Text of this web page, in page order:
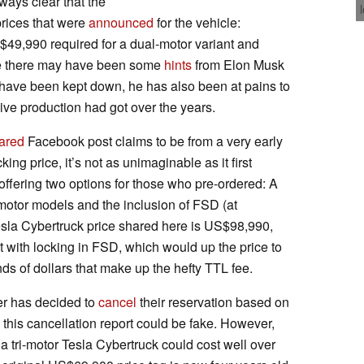
that wereannounced for the vehicle:
required for a dual-motor variant and
may have been some hintsfrom Elon Musk
been kept down, he has also been at pains to
production had got over the years.
Facebook post claims to be from a very early
price, it’s not as unimaginable as it first
two options for those who pre-ordered: A
models and the inclusion of FSD (at
Cybertruck price shared here is US$98,990,
locking in FSD, which would up the price to
of dollars that make up the hefty TTL fee.
has decided tocancel their reservation based on
cancellation report could be fake. However,
tri-motor Tesla Cybertruck could cost well over